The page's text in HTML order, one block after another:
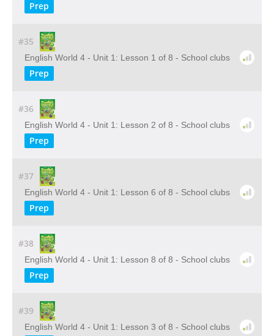
Prep
#35
English World 4 - Unit 1: Lesson 1 of 8 - School clubs
Prep
#36
English World 4 - Unit 1: Lesson 2 of 8 - School clubs
Prep
#37
English World 4 - Unit 1: Lesson 6 of 8 - School clubs
Prep
#38
English World 4 - Unit 1: Lesson 8 of 8 - School clubs
Prep
#39
English World 4 - Unit 1: Lesson 3 of 8 - School clubs